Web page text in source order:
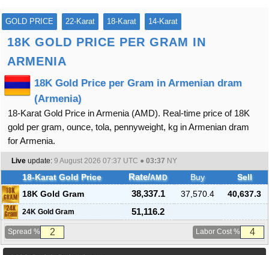
GOLD PRICE 22-Karat 18-Karat 14-Karat
18K GOLD PRICE PER GRAM IN
ARMENIA
18K Gold Price per Gram in Armenian dram
(Armenia)
18-Karat Gold Price in Armenia (AMD). Real-time price of 18K
gold per gram, ounce, tola, pennyweight, kg in Armenian dram
for Armenia.
Live update: 9 August 2026 07:37 UTC ● 03:37 NY
18-Karat Gold Price Rate/AMD Buy
Sell
18K Gold Gram
38,337.1 37,570.4 40,637.3
24K Gold Gram 51,116.2
Spread % Labor Cost %